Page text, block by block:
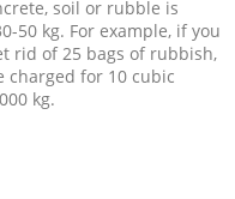
soil or rubble is
50 kg. For example, if you
rid of 25 bags of rubbish,
charged for 10 cubic
kg.